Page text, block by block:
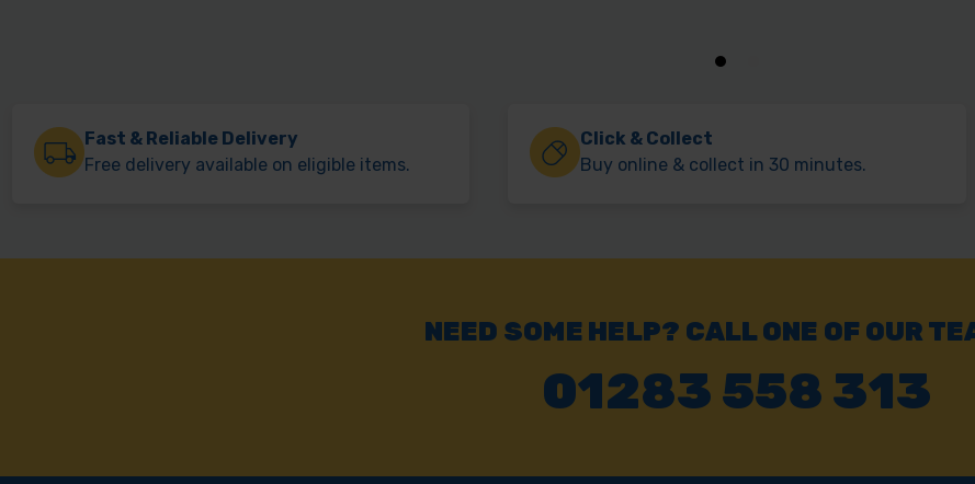
Fast & Reliable Delivery
Free delivery available on eligible items.
Click & Collect
Buy online & collect in 30 minutes.
NEED SOME HELP? CALL ONE OF OUR
01283 558 313